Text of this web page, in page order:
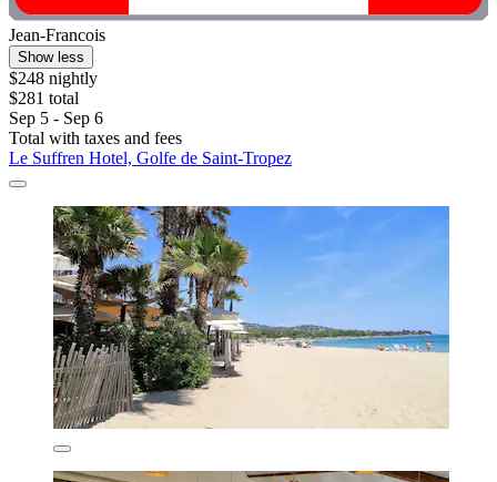
Jean-Francois
Show less
$248 nightly
$281 total
Sep 5 - Sep 6
Total with taxes and fees
Le Suffren Hotel, Golfe de Saint-Tropez